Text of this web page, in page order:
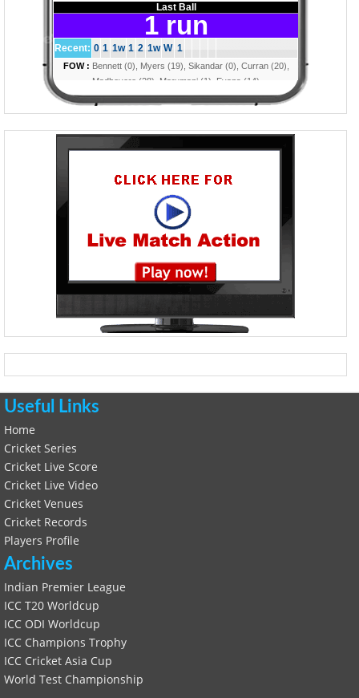
Useful Links
Home
Cricket Series
Cricket Live Score
Cricket Live Video
Cricket Venues
Cricket Records
Players Profile
Archives
Indian Premier League
ICC T20 Worldcup
ICC ODI Worldcup
ICC Champions Trophy
ICC Cricket Asia Cup
World Test Championship